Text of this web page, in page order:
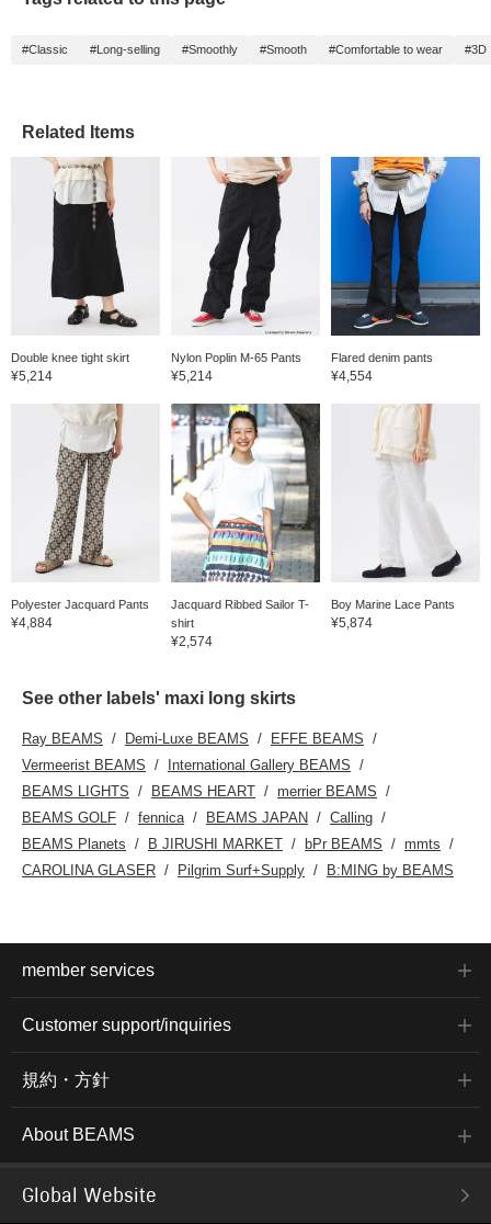
#Classic #Long-selling #Smoothly #Smooth #Comfortable to wear #3D
Related Items
Double knee tight skirt
¥5,214
Nylon Poplin M-65 Pants
¥5,214
Flared denim pants
¥4,554
Polyester Jacquard Pants
¥4,884
Jacquard Ribbed Sailor T-
shirt
¥2,574
Boy Marine Lace Pants
¥5,874
See other labels' maxi long skirts
Ray BEAMS Demi-Luxe BEAMS
EFFE BEAMS
Vermeerist BEAMS
International Gallery BEAMS
BEAMS LIGHTS
BEAMS HEART
merrier BEAMS
BEAMS GOLF
fennica BEAMS JAPAN
Calling
BEAMS Planets
B JIRUSHI MARKET bPr BEAMS
mmts
CAROLINA GLASER
Pilgrim Surf+Supply B:MING by BEAMS
member services
Customer support/inquiries
規約・方針
About BEAMS
Global Website